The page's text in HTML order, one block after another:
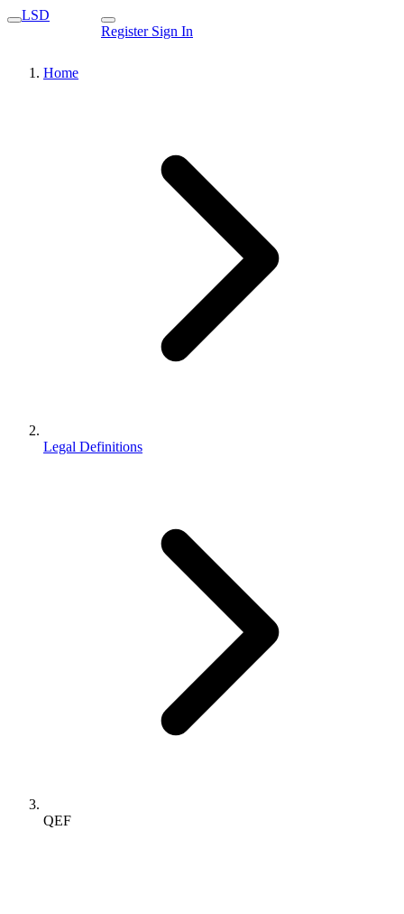
LSD
Register Sign In
Home
Legal Definitions
QEF